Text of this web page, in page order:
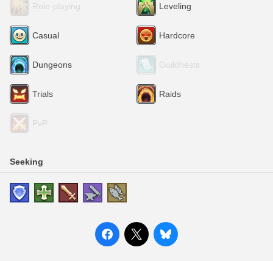
Role-playing Leveling
Casual Hardcore
Dungeons Guildhests
Trials Raids
PvP
Seeking